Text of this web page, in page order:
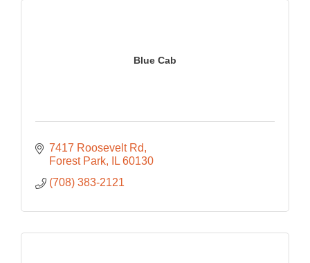
Blue Cab
7417 Roosevelt Rd
Forest Park
IL 60130
(708) 383-2121